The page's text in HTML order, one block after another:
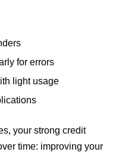
for errors
light usage
your strong credit
time: improving your